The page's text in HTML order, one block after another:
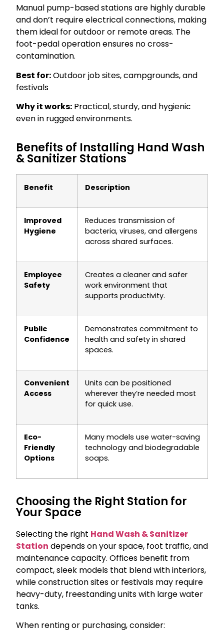
Manual pump-based stations are highly durable
and don’t require electrical connections, making
them ideal for outdoor or remote areas. The
foot-pedal operation ensures no cross-
contamination.
Best for:Outdoor job sites, campgrounds, and
festivals
Why it works: Practical, sturdy, and hygienic
even in rugged environments.
Benefits of Installing Hand Wash
& Sanitizer Stations
Benefit Description
Improved
Hygiene
Reduces transmission of
bacteria, viruses, and allergens
across shared surfaces.
Employee
Safety
Creates a cleaner and safer
work environment that
supports productivity.
Public
Confidence
Demonstrates commitment to
health and safety in shared
spaces.
Convenient
Access
Units can be positioned
wherever they’re needed most
for quick use.
Eco-
Friendly
Options
Many models use water-saving
technology and biodegradable
soaps.
Choosing the Right Station for
Your Space
Selecting the right Hand Wash & Sanitizer
Station depends on your space, foot traffic, and
maintenance capacity. Offices benefit from
compact, sleek models that blend with interiors,
while construction sites or festivals may require
heavy-duty, freestanding units with large water
tanks.
When renting or purchasing, consider: